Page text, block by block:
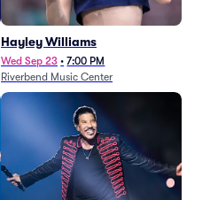
Hayley Williams
Wed Sep 23 • 7:00 PM
Riverbend Music Center